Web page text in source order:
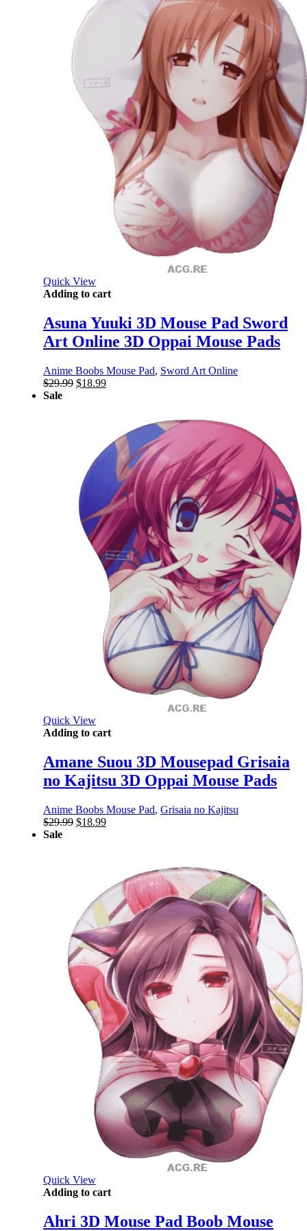
Quick View
Adding to cart
Asuna Yuuki 3D Mouse Pad Sword
Art Online 3D Oppai Mouse Pads
Anime Boobs Mouse Pad, Sword Art Online
$29.99 Original
$18.99Current
Sale
Quick View
Adding to cart
Amane Suou 3D Mousepad Grisaia
no Kajitsu 3D Oppai Mouse Pads
Anime Boobs Mouse Pad, Grisaia no Kajitsu
$29.99 Original
$18.99Current
Sale
Quick View
Adding to cart
Ahri 3D Mouse Pad Boob Mouse